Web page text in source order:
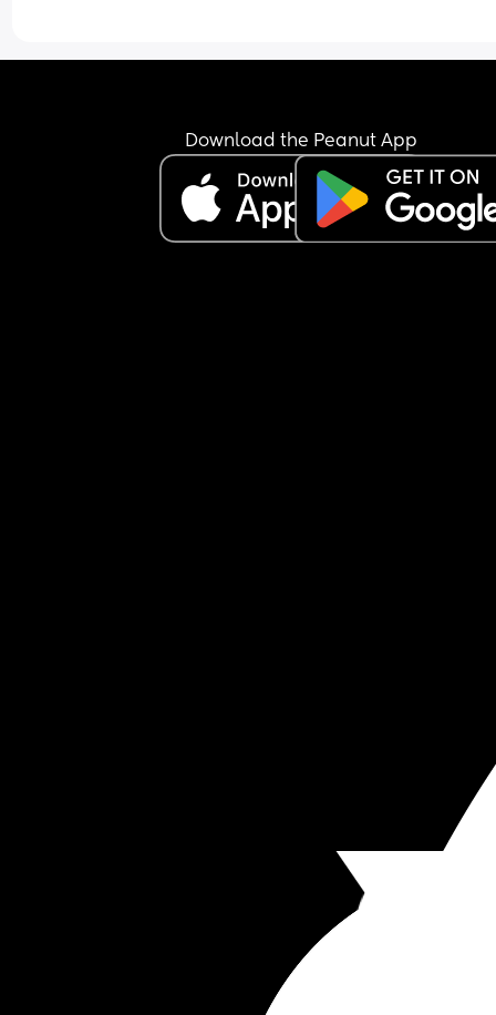
I’m feeling extremely exhausted and sleep
I’m not sure how to manage this situation or
break this pattern. Any advice would really
Download the Peanut App